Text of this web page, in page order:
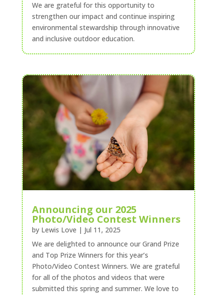
We are grateful for this opportunity to
strengthen our impact and continue inspiring
environmental stewardship through innovative
and inclusive outdoor education.
Announcing our 2025
Photo/Video Contest Winners
by Lewis Love | Jul 11, 2025
We are delighted to announce our Grand Prize
and Top Prize Winners for this year’s
Photo/Video Contest Winners. We are grateful
for all of the photos and videos that were
submitted this spring and summer. We love to